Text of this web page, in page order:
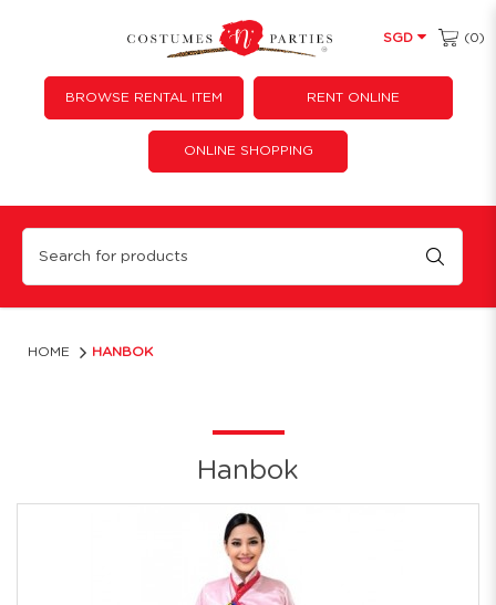
Hanbok
SGD (0)
BROWSE RENTAL ITEM RENT ONLINE
ONLINE SHOPPING
HOME HANBOK
Hanbok